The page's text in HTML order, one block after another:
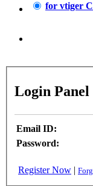
for vtiger
Login Panel
Email ID:
Password:
Register Now |